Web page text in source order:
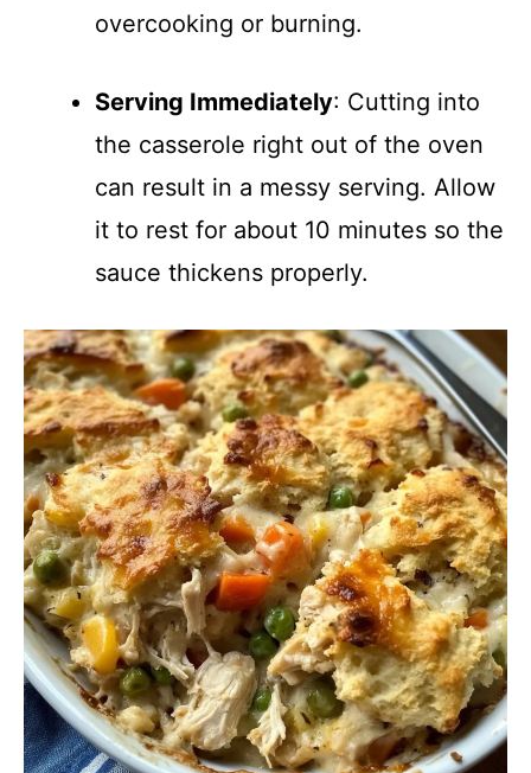
overcooking or burning.
Serving Immediately: Cutting into
the casserole right out of the oven
can result in a messy serving. Allow
it to rest for about 10 minutes so the
sauce thickens properly.